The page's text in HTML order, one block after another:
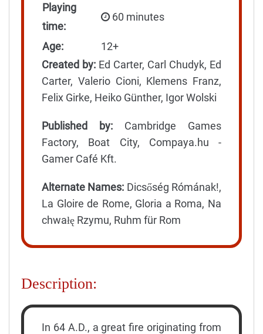
Playing
time:
60 minutes
Age:
12+
Created by: Ed Carter, Carl Chudyk, Ed
Carter, Valerio Cioni, Klemens Franz,
Felix Girke, Heiko Günther, Igor Wolski
Published by: Cambridge Games
Factory, Boat City, Compaya.hu -
Gamer Café Kft.
Alternate Names: Dicsőség Rómának!,
La Gloire de Rome, Gloria a Roma, Na
chwałę Rzymu, Ruhm für Rom
Description:
In 64 A.D., a great fire originating from